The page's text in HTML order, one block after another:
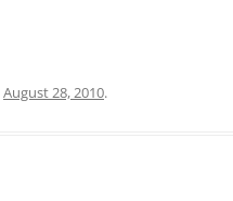
August 28, 2010.